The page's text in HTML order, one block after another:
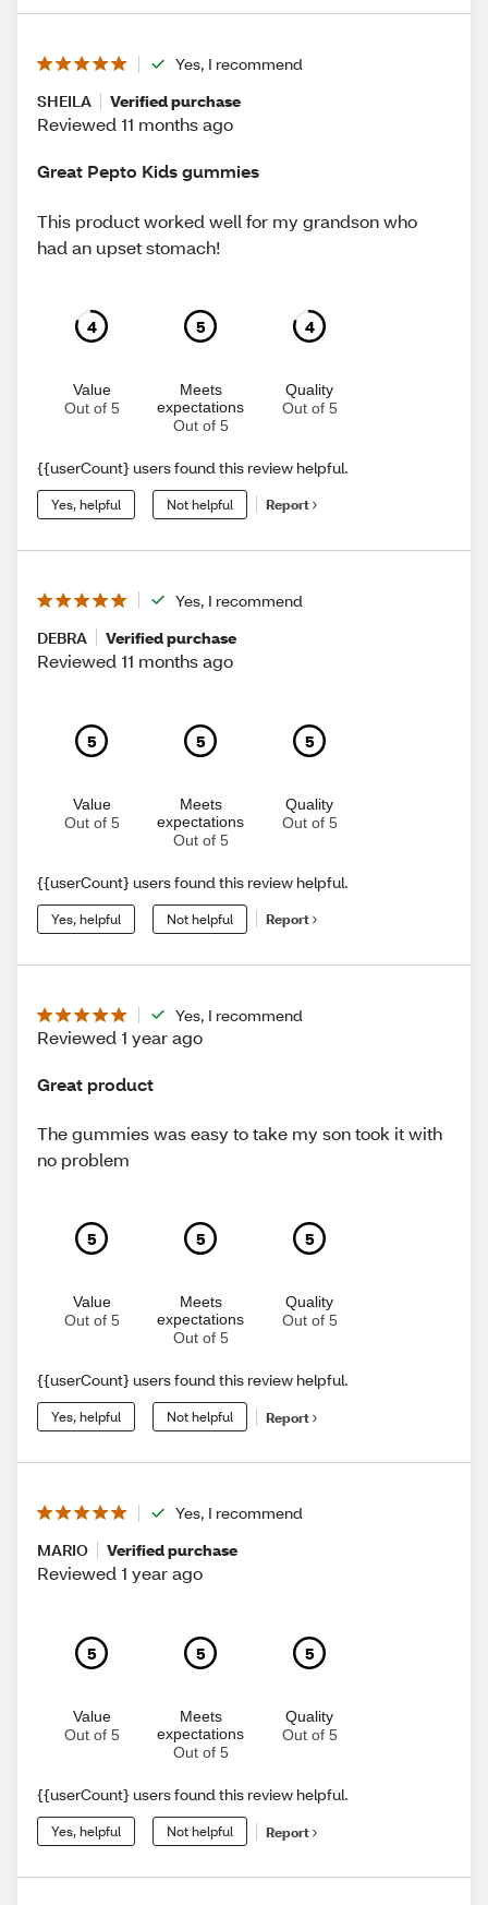
Yes, I recommend
SHEILA
Verified purchase
Reviewed 11 months ago
Great Pepto Kids gummies
This product worked well for my grandson who
had an upset stomach!
4
Value
Out of 5
5
Meets
expectations
Out of 5
4
Quality
Out of 5
{{userCount} users found this review helpful.
Yes, helpful Not helpful Report
Yes, I recommend
DEBRA
Verified purchase
Reviewed 11 months ago
5
Value
Out of 5
5
Meets
expectations
Out of 5
5
Quality
Out of 5
{{userCount} users found this review helpful.
Yes, helpful Not helpful Report
Yes, I recommend
Reviewed 1 year ago
Great product
The gummies was easy to take my son took it with
no problem
5
Value
Out of 5
5
Meets
expectations
Out of 5
5
Quality
Out of 5
{{userCount} users found this review helpful.
Yes, helpful Not helpful Report
Yes, I recommend
MARIO
Verified purchase
Reviewed 1 year ago
5
Value
Out of 5
5
Meets
expectations
Out of 5
5
Quality
Out of 5
{{userCount} users found this review helpful.
Yes, helpful Not helpful Report